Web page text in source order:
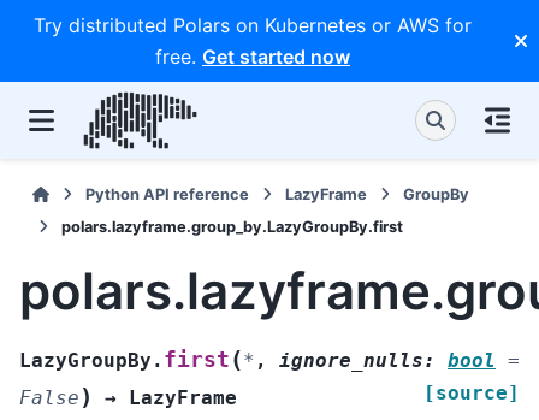
Try distributed Polars on Kubernetes or AWS for
free. Get started now
Python API reference LazyFrame
GroupBy
polars.lazyframe.group_by.LazyGroupBy.first
LazyGroupBy. first (* , ignore_nulls: bool
=
False ) → LazyFrame [source]